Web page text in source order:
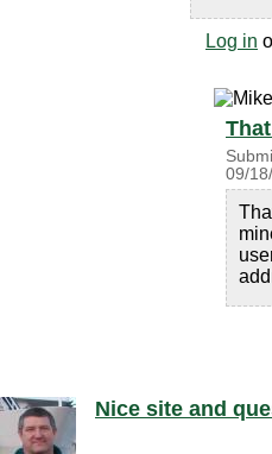
Log in
09/
Nice site and